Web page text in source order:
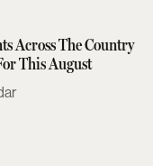
Across The Country
This August